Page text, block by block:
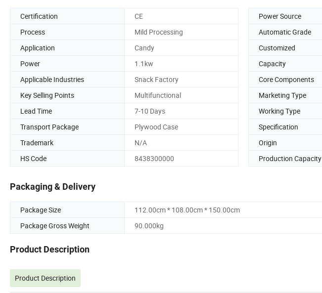
Certification CE Power Source
Process
Mild Processing Automatic Grade
Application
Candy Customized
Power
1.1kw Capacity
Applicable Industries
Snack Factory Core Components
Key Selling Points
Multifunctional Marketing Type
Lead Time
7-10 Days Working Type
Transport Package
Plywood Case Specification
Trademark
N/A Origin
HS Code
8438300000 Production Capacity
Packaging & Delivery
Package Size
112.00cm * 108.00cm * 150.00cm
Package Gross Weight
90.000kg
Product Description
Product Description